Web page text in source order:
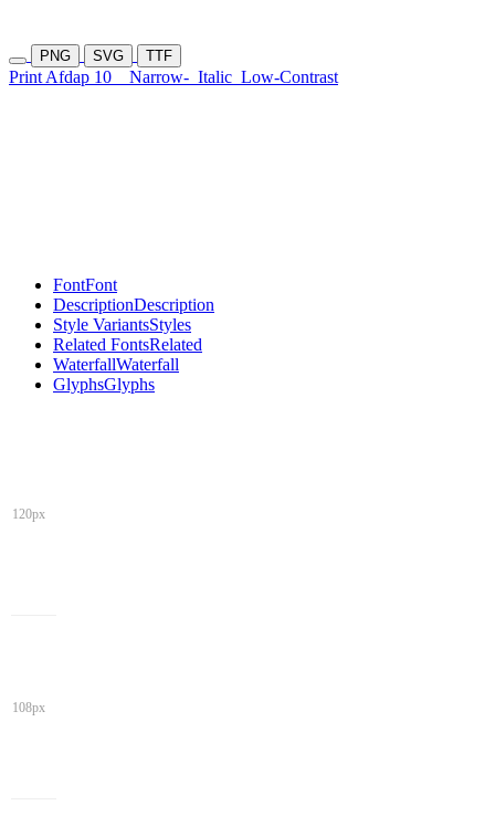
PNG SVG TTF
Print Afdap 10 Narrow- Italic Low-Contrast
FontFont
DescriptionDescription
Style VariantsStyles
Related FontsRelated
WaterfallWaterfall
GlyphsGlyphs
120px
108px